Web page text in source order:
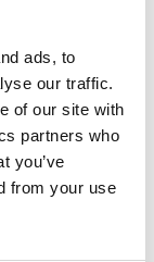
ads, to
our traffic.
of our site with
partners who
you’ve
from your use
litigation
Rebecca
insurer,
with every
accident has